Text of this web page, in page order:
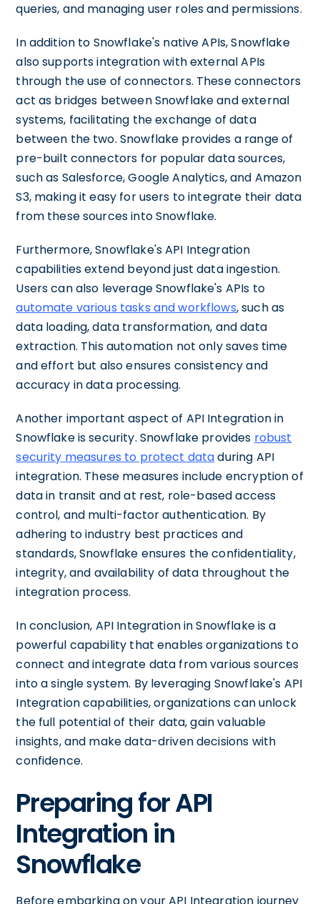
queries, and managing user roles and permissions.
In addition to Snowflake's native APIs, Snowflake
also supports integration with external APIs
through the use of connectors. These connectors
act as bridges between Snowflake and external
systems, facilitating the exchange of data
between the two. Snowflake provides a range of
pre-built connectors for popular data sources,
such as Salesforce, Google Analytics, and Amazon
S3, making it easy for users to integrate their data
from these sources into Snowflake.
Furthermore, Snowflake's API Integration
capabilities extend beyond just data ingestion.
Users can also leverage Snowflake's APIs to
automate various tasks and workflows, such as
data loading, data transformation, and data
extraction. This automation not only saves time
and effort but also ensures consistency and
accuracy in data processing.
Another important aspect of API Integration in
Snowflake is security. Snowflake provides robust
security measures to protect dataduring API
integration. These measures include encryption of
data in transit and at rest, role-based access
control, and multi-factor authentication. By
adhering to industry best practices and
standards, Snowflake ensures the confidentiality,
integrity, and availability of data throughout the
integration process.
In conclusion, API Integration in Snowflake is a
powerful capability that enables organizations to
connect and integrate data from various sources
into a single system. By leveraging Snowflake's API
Integration capabilities, organizations can unlock
the full potential of their data, gain valuable
insights, and make data-driven decisions with
confidence.
Preparing for API
Integration in
Snowflake